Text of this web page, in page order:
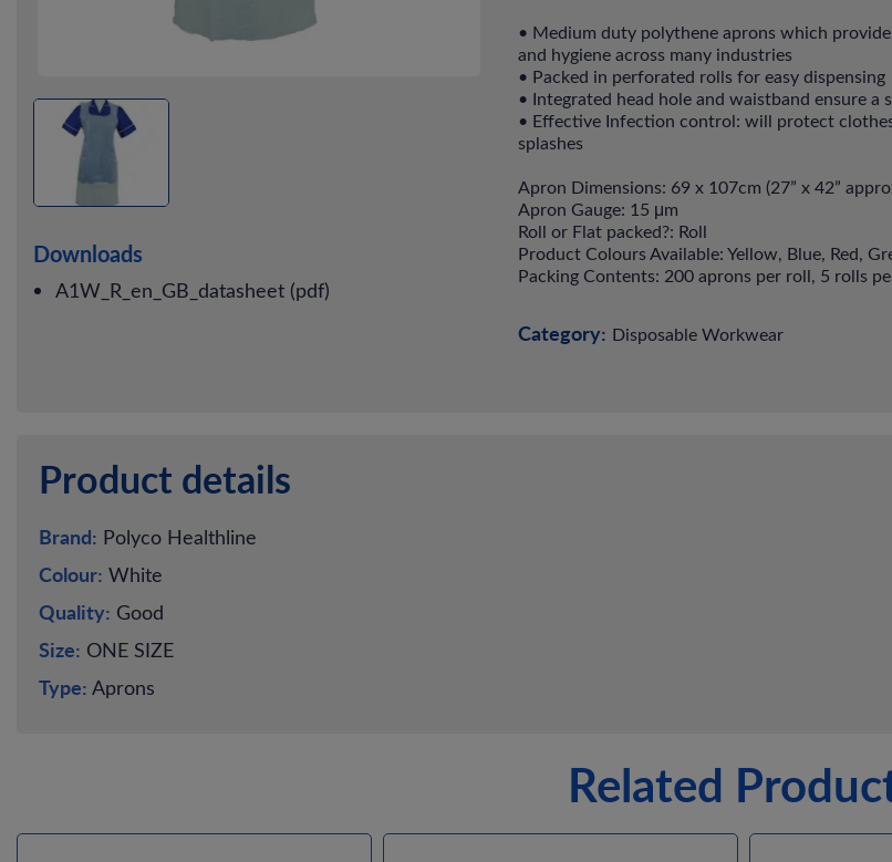
• Medium duty polythene aprons which
and hygiene across many industries
• Packed in perforated rolls for easy dispensing
• Integrated head hole and waistband ensure a
• Effective Infection control: will protect
splashes
Apron Dimensions: 69 x 107cm (27” x 42”
Apron Gauge: 15 μm
Roll or Flat packed?: Roll
Product Colours Available: Yellow, Blue, Red,
Packing Contents: 200 aprons per roll, 5 rolls
Category: Disposable Workwear
Downloads
A1W_R_en_GB_datasheet (pdf)
Product details
Brand: Polyco Healthline
Colour: White
Quality: Good
Size: ONE SIZE
Type: Aprons
Related